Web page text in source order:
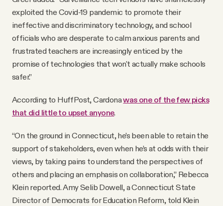
exploited the Covid-19 pandemic to promote their
ineffective and discriminatory technology, and school
officials who are desperate to calm anxious parents and
frustrated teachers are increasingly enticed by the
promise of technologies that won't actually make schools
safer.”
According to HuffPost, Cardonawas one of the few picks
that did little to upset anyone.
“On the ground in Connecticut, he’s been able to retain the
support of stakeholders, even when he’s at odds with their
views, by taking pains to understand the perspectives of
others and placing an emphasis on collaboration,” Rebecca
Klein reported. Amy Selib Dowell, a Connecticut State
Director of Democrats for Education Reform, told Klein